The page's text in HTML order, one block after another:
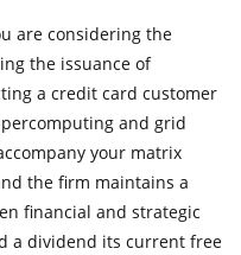
are considering the
the issuance of
a credit card customer
and grid
your matrix
the firm maintains a
financial and strategic
a dividend its current free